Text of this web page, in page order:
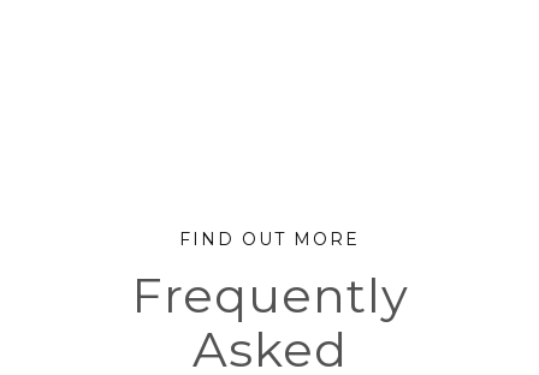
FIND OUT MORE
Frequently
Asked